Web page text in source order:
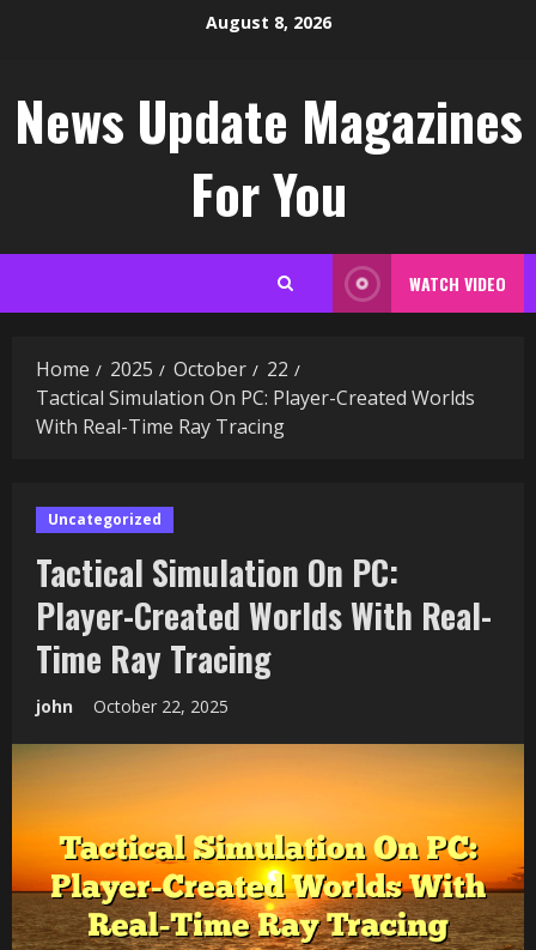
August 8, 2026
News Update Magazines
For You
WATCH VIDEO
Home 2025 October
22
Tactical Simulation On PC: Player-Created Worlds
With Real-Time Ray Tracing
Uncategorized
Tactical Simulation On PC:
Player-Created Worlds With Real-
Time Ray Tracing
john October 22, 2025